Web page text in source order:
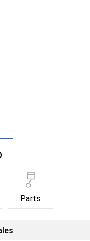
Parts